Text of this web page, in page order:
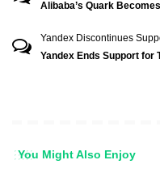
Alibaba’s Quark
Yandex Discontinues
Yandex Ends Support for
You Might Also Enjoy